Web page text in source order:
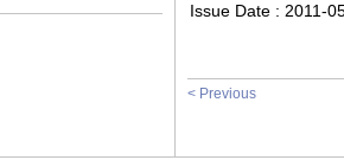
Issue Date : 2011-
< Previous